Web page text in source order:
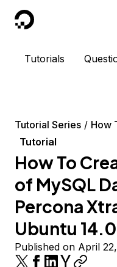
DigitalOcean
Tutorials
Tutorial Series
How
Tutorial
How To
of MySQL
Percona
Ubuntu
Published on April